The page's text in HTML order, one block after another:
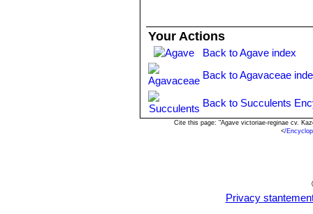
Your Actions
Back to Agave index
Back to Agavaceae
Back to Succulents
Cite this page: "Agave victoriae-reginae cv.
</
Privacy